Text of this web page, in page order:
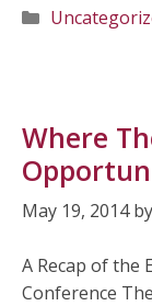
Categories
Where
May 19, 2014 by
A Recap of the
Conference